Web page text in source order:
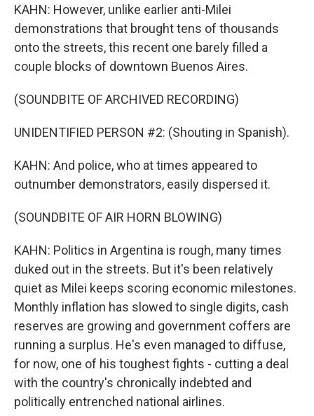
KAHN: However, unlike earlier anti-Milei
demonstrations that brought tens of thousands
onto the streets, this recent one barely filled a
couple blocks of downtown Buenos Aires.
(SOUNDBITE OF ARCHIVED RECORDING)
UNIDENTIFIED PERSON #2: (Shouting in Spanish).
KAHN: And police, who at times appeared to
outnumber demonstrators, easily dispersed it.
(SOUNDBITE OF AIR HORN BLOWING)
KAHN: Politics in Argentina is rough, many times
duked out in the streets. But it's been relatively
quiet as Milei keeps scoring economic milestones.
Monthly inflation has slowed to single digits, cash
reserves are growing and government coffers are
running a surplus. He's even managed to diffuse,
for now, one of his toughest fights - cutting a deal
with the country's chronically indebted and
politically entrenched national airlines.